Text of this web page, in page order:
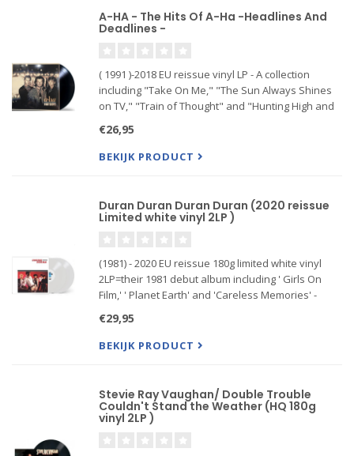
A-HA - The Hits Of A-Ha -Headlines And
Deadlines -
( 1991 )-2018 EU reissue vinyl LP - A collection
including "Take On Me," "The Sun Always Shines
on TV," "Train of Thought" and "Hunting High and
€26,95
BEKIJK PRODUCT
Duran Duran Duran Duran (2020 reissue
Limited white vinyl 2LP )
(1981) - 2020 EU reissue 180g limited white vinyl
2LP=their 1981 debut album including ' Girls On
Film,' ' Planet Earth' and 'Careless Memories' -
originally released in 1981. Includes a bonus 4
song twelve inch. vin
€29,95
BEKIJK PRODUCT
Stevie Ray Vaughan/ Double Trouble
Couldn't Stand the Weather (HQ 180g
vinyl 2LP )